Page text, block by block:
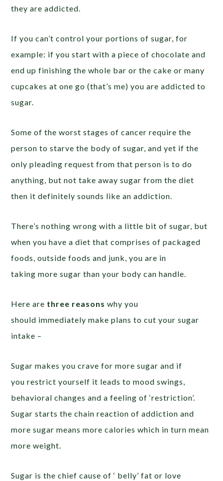
they are addicted.
If you can’t control your portions of sugar, for
example: if you start with a piece of chocolate and
end up finishing the whole bar or the cake or many
cupcakes at one go (that’s me) you are addicted to
sugar.
Some of the worst stages of cancer require the
person to starve the body of sugar, and yet if the
only pleading request from that person is to do
anything, but not take away sugar from the diet
then it definitely sounds like an addiction.
There’s nothing wrong with a little bit of sugar, but
when you have a diet that comprises of packaged
foods, outside foods and junk, you are in
taking more sugar than your body can handle.
Here are three reasons why you
should immediately make plans to cut your sugar
intake –
Sugar makes you crave for more sugar and if
you restrict yourself it leads to mood swings,
behavioral changes and a feeling of ‘restriction’.
Sugar starts the chain reaction of addiction and
more sugar means more calories which in turn mean
more weight.
Sugar is the chief cause of ‘ belly’ fat or love